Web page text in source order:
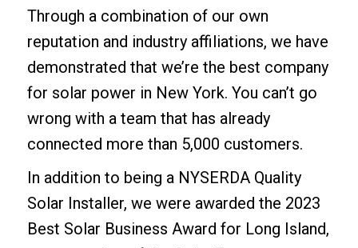
Through a combination of our own
reputation and industry affiliations, we have
demonstrated that we’re the best company
for solar power in New York. You can’t go
wrong with a team that has already
connected more than 5,000 customers.
In addition to being a NYSERDA Quality
Solar Installer, we were awarded the 2023
Best Solar Business Award for Long Island,